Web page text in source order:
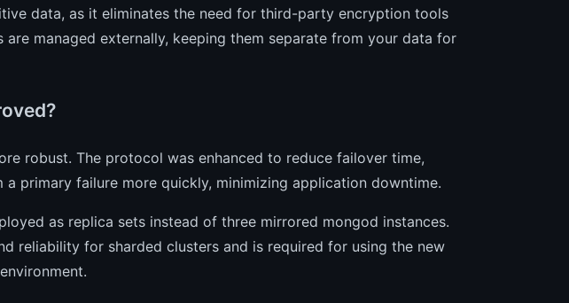
data, as it eliminates the need for third-party encryption tools
managed externally, keeping them separate from your data for
robust. The protocol was enhanced to reduce failover time,
primary failure more quickly, minimizing application downtime.
as replica sets instead of three mirrored mongod instances.
reliability for sharded clusters and is required for using the new